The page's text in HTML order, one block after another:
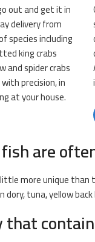
out and get it in
delivery from
species including
king crabs
and spider crabs
precision, in
at your house.
are
more unique than
dory, tuna, yellow
that